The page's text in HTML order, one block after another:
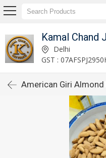
Kamal Chand
Delhi
GST :
American Giri Almond